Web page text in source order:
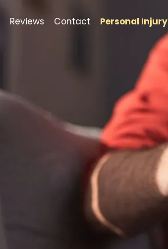
Reviews Contact Personal Injury